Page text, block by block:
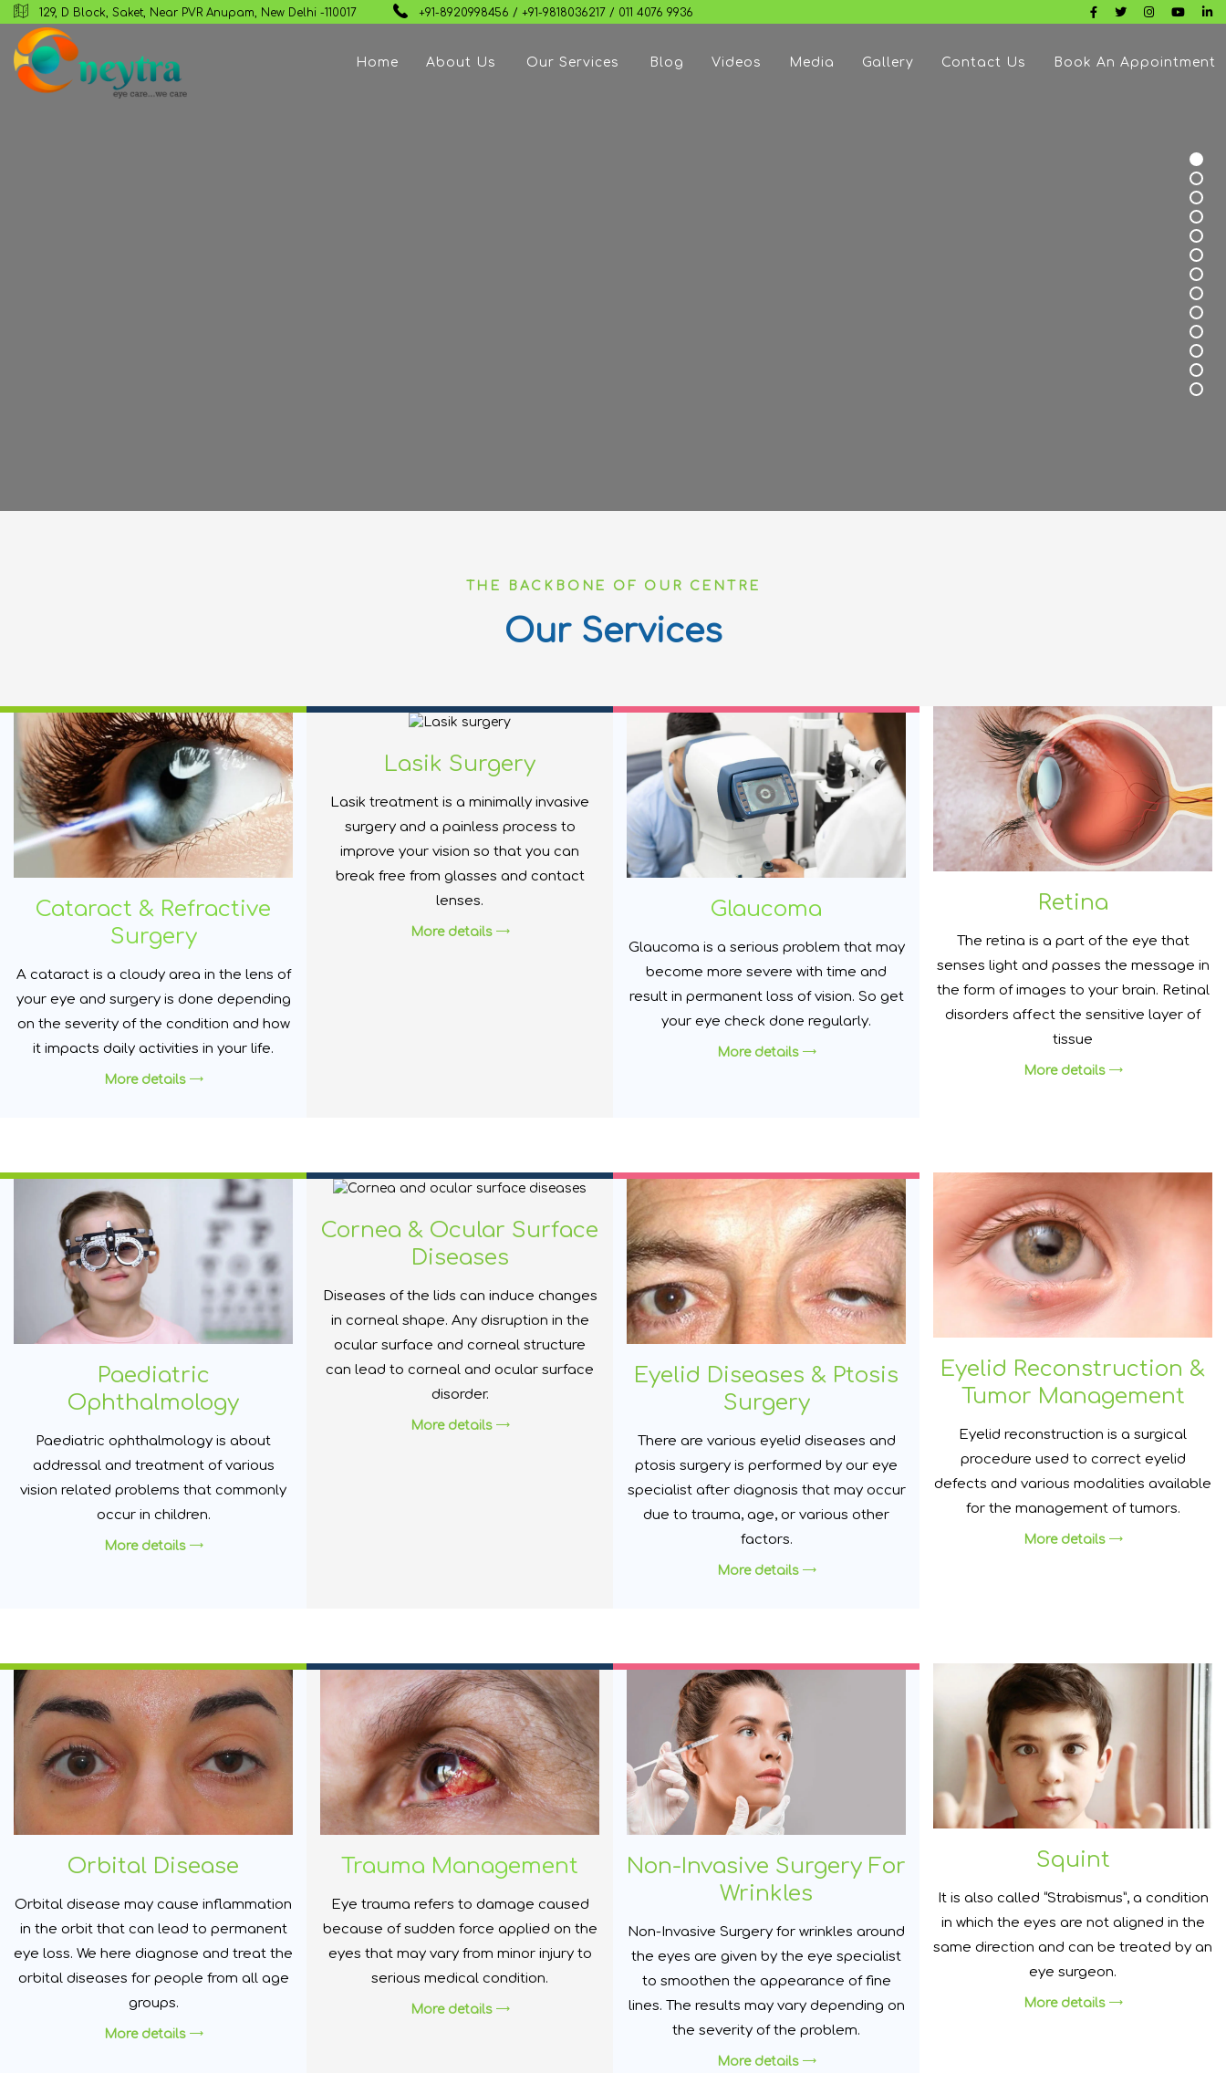
129, D Block, Saket, Near PVR Anupam, New Delhi -110017 +91-8920998456 / +91-9818036217 / 011 4076 9936
Home About Us Our Services Blog Videos Media Gallery Contact Us Book An Appointment
THE BACKBONE OF OUR CENTRE
Our Services
Cataract & Refractive
Surgery
A cataract is a cloudy area in the lens of
your eye and surgery is done depending
on the severity of the condition and how
it impacts daily activities in your life.
More details
Lasik Surgery
Lasik treatment is a minimally invasive
surgery and a painless process to
improve your vision so that you can
break free from glasses and contact
lenses.
More details
Glaucoma
Glaucoma is a serious problem that may
become more severe with time and
result in permanent loss of vision. So get
your eye check done regularly.
More details
Retina
The retina is a part of the eye that
senses light and passes the message in
the form of images to your brain. Retinal
disorders affect the sensitive layer of
tissue
More details
Paediatric
Ophthalmology
Paediatric ophthalmology is about
addressal and treatment of various
vision related problems that commonly
occur in children.
More details
Cornea & Ocular Surface
Diseases
Diseases of the lids can induce changes
in corneal shape. Any disruption in the
ocular surface and corneal structure
can lead to corneal and ocular surface
disorder.
More details
Eyelid Diseases & Ptosis
Surgery
There are various eyelid diseases and
ptosis surgery is performed by our eye
specialist after diagnosis that may occur
due to trauma, age, or various other
factors.
More details
Eyelid Reconstruction &
Tumor Management
Eyelid reconstruction is a surgical
procedure used to correct eyelid
defects and various modalities available
for the management of tumors.
More details
Orbital Disease
Orbital disease may cause inflammation
in the orbit that can lead to permanent
eye loss. We here diagnose and treat the
orbital diseases for people from all age
groups.
More details
Trauma Management
Eye trauma refers to damage caused
because of sudden force applied on the
eyes that may vary from minor injury to
serious medical condition.
More details
Non-Invasive Surgery For
Wrinkles
Non-Invasive Surgery for wrinkles around
the eyes are given by the eye specialist
to smoothen the appearance of fine
lines. The results may vary depending on
the severity of the problem.
More details
Squint
It is also called “Strabismus”, a condition
in which the eyes are not aligned in the
same direction and can be treated by an
eye surgeon.
More details